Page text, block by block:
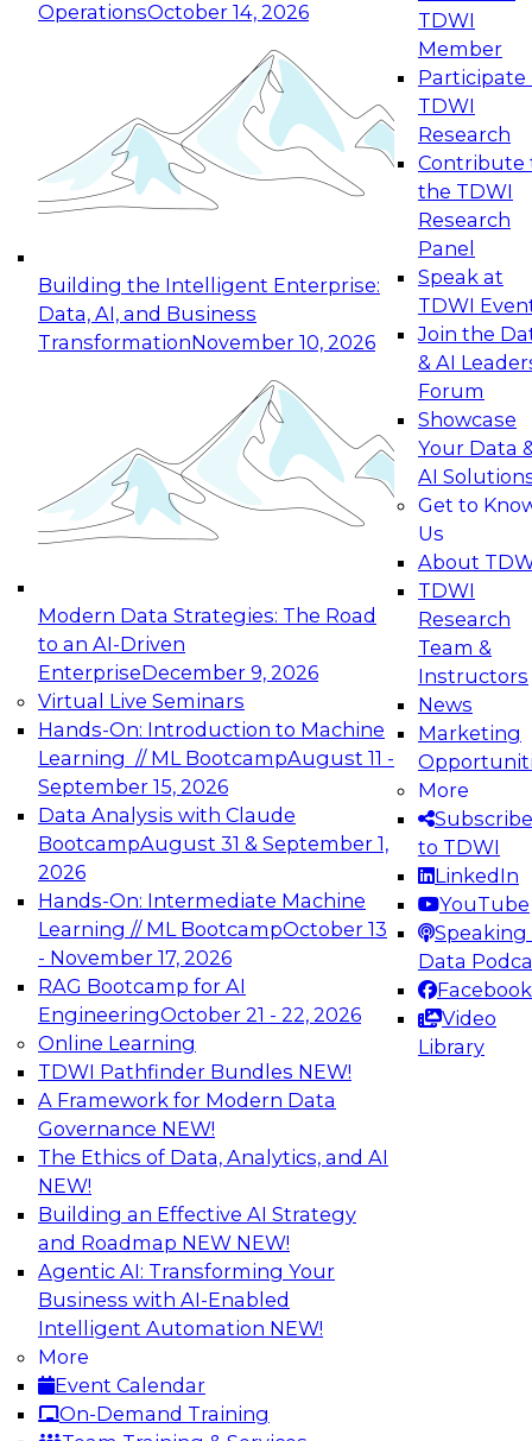
OperationsOctober 14, 2026
Building the Intelligent Enterprise:
Data, AI, and Business
TransformationNovember 10, 2026
Modern Data Strategies: The Road
to an AI-Driven
EnterpriseDecember 9, 2026
Virtual Live Seminars
Hands-On: Introduction to Machine
Learning // ML BootcampAugust 11 -
September 15, 2026
Data Analysis with Claude
BootcampAugust 31 & September 1,
2026
Hands-On: Intermediate Machine
Learning // ML BootcampOctober 13
- November 17, 2026
RAG Bootcamp for AI
EngineeringOctober 21 - 22, 2026
Online Learning
TDWI Pathfinder Bundles NEW!
A Framework for Modern Data
Governance NEW!
The Ethics of Data, Analytics, and AI
NEW!
Building an Effective AI Strategy
and Roadmap NEW NEW!
Agentic AI: Transforming Your
Business with AI-Enabled
Intelligent Automation NEW!
More
Event Calendar
On-Demand Training
TDWI
Member
Participate
TDWI
Research
Contribute
the TDWI
Research
Panel
Speak at
TDWI
Join the
& AI
Forum
Showcase
Your Data
AI
Get to
Us
About
TDWI
Research
Team &
Instructors
News
Marketing
More
Subscribe
to TDWI
LinkedIn
YouTube
Speaking
Data
Facebook
Video
Library
Expert Panel: Reinventing Data Management
for Enterprise Innovation
This session focuses on how to modernize by
taking advantage of the latest technologies,
cloud data platforms and services, and best
October 19, 2026
Expert Panel: Building Generative and Agentic
Applications: From Data Foundations to Real-
Join this Expert Panel to learn how your
organization can advance from
experimentation to production-level generative
November 9, 2026
Expert Panel: Engineering the Future:
Architecting Scalable Data Platforms for AI and
Analytics
Join this Expert Panel to learn how to take
advantage of innovations in modern data
architecture.
December 7, 2026
TDWI On-Demand Webinars on
Data Management, Analytics, &
AI
Six Strategies for Building Resilient
Supply Chains with Multi-Domain MDM
Join this TDWI Webinar to learn how multi-
domain MDM helps you reduce data chaos and
gain faster and easier access to diverse but
accurate and complete data.
Sponsored by Winshuttle